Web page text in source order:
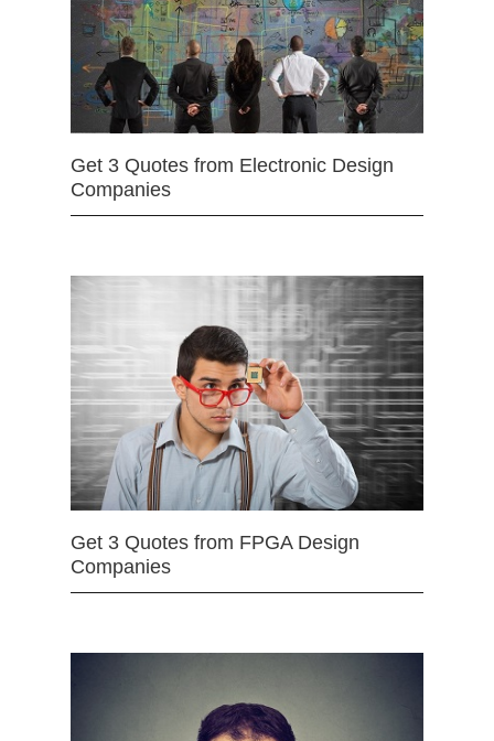
Get 3 Quotes from Electronic Design
Companies
Get 3 Quotes from FPGA Design
Companies